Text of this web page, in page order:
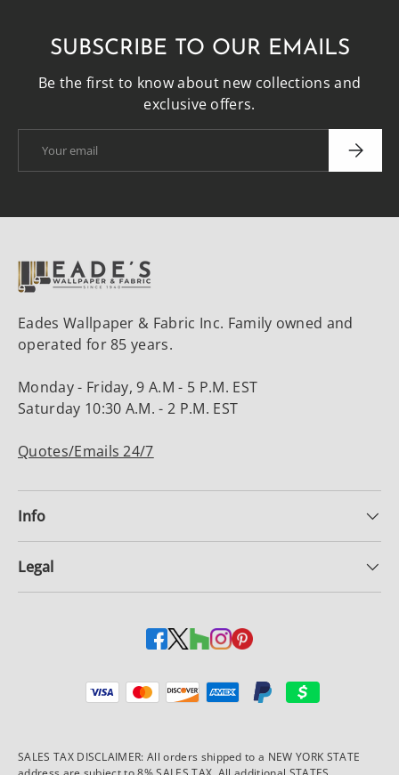
SUBSCRIBE TO OUR EMAILS
Be the first to know about new collections and
exclusive offers.
Eades Wallpaper & Fabric Inc. Family owned and
operated for 85 years.
Monday - Friday, 9 A.M - 5 P.M. EST
Saturday 10:30 A.M. - 2 P.M. EST
Quotes/Emails 24/7
Info
Legal
Payment methods accepted
SALES TAX DISCLAIMER: All orders shipped to a NEW YORK STATE